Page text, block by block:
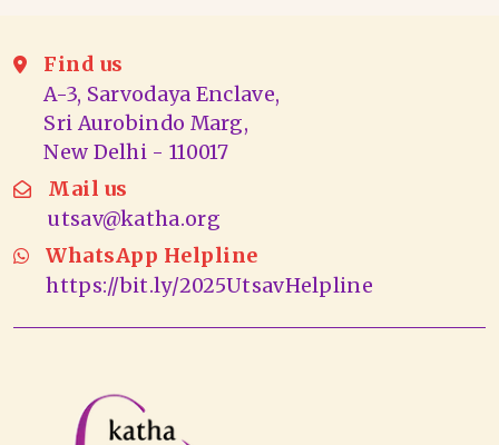
Find us
A-3, Sarvodaya Enclave,
Sri Aurobindo Marg,
New Delhi - 110017
Mail us
utsav@katha.org
WhatsApp Helpline
https://bit.ly/2025UtsavHelpline